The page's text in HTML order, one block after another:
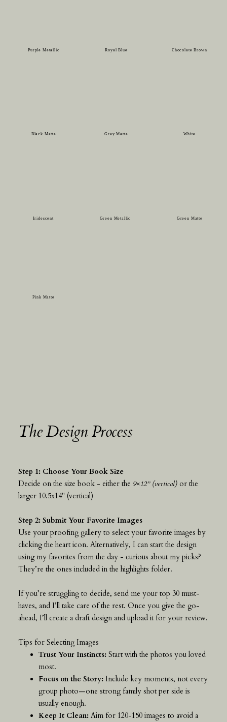
Purple Metallic
Gray Matte
Black Matte White
Chocolate Brown
Royal Blue
Iridescent Green Matte
Pink Matte
Green Metallic
The Design Process
Step 1: Choose Your Book Size
Decide on the size book - either the 9×12” (vertical)or the
larger 10.5x14" (vertical)
Step 2: Submit Your Favorite Images
Use your proofing gallery to select your favorite images by
clicking the heart icon. Alternatively, I can start the design
using my favorites from the day - curious about my picks?
They’re the ones included in the highlights folder.
If you’re struggling to decide, send me your top 30 must-
haves, and I’ll take care of the rest. Once you give the go-
ahead, I’ll create a draft design and upload it for your review.
Tips for Selecting Images
Trust Your Instincts:Start with the photos you loved
most.
Focus on the Story:Include key moments, not every
group photo—one strong family shot per side is
usually enough.
Keep It Clean:Aim for 120-150 images to avoid a